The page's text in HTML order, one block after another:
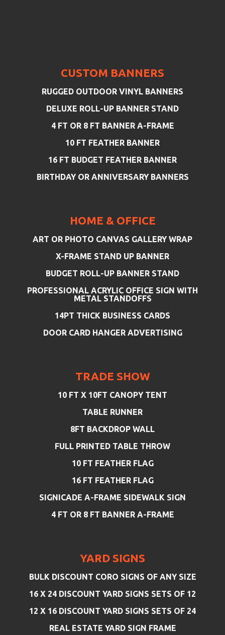
CUSTOM BANNERS
RUGGED OUTDOOR VINYL BANNERS
DELUXE ROLL-UP BANNER STAND
4 FT OR 8 FT BANNER A-FRAME
10 FT FEATHER BANNER
16 FT BUDGET FEATHER BANNER
BIRTHDAY OR ANNIVERSARY BANNERS
HOME & OFFICE
ART OR PHOTO CANVAS GALLERY WRAP
X-FRAME STAND UP BANNER
BUDGET ROLL-UP BANNER STAND
PROFESSIONAL ACRYLIC OFFICE SIGN WITH
METAL STANDOFFS
14PT THICK BUSINESS CARDS
DOOR CARD HANGER ADVERTISING
TRADE SHOW
10 FT X 10FT CANOPY TENT
TABLE RUNNER
8FT BACKDROP WALL
FULL PRINTED TABLE THROW
10 FT FEATHER FLAG
16 FT FEATHER FLAG
SIGNICADE A-FRAME SIDEWALK SIGN
4 FT OR 8 FT BANNER A-FRAME
YARD SIGNS
BULK DISCOUNT CORO SIGNS OF ANY SIZE
16 X 24 DISCOUNT YARD SIGNS SETS OF 12
12 X 16 DISCOUNT YARD SIGNS SETS OF 24
REAL ESTATE YARD SIGN FRAME